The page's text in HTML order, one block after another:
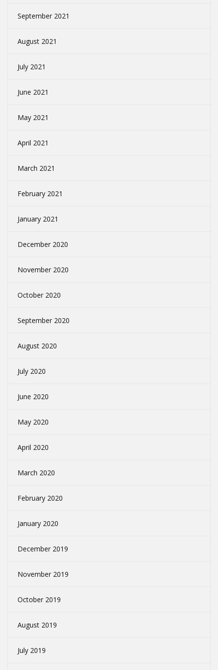
September 2021
August 2021
July 2021
June 2021
May 2021
April 2021
March 2021
February 2021
January 2021
December 2020
November 2020
October 2020
September 2020
August 2020
July 2020
June 2020
May 2020
April 2020
March 2020
February 2020
January 2020
December 2019
November 2019
October 2019
August 2019
July 2019